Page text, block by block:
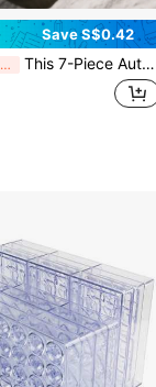
Save S$0.42
Last 2 days This 7-Piece Autumn Cookie Cutter Set Includes Stainless Steel Cookie Cutters For Pumpkin, Maple Leaves, And Acorns, Perfect For Outings, Autumn Parties, And Other Festive Occasions. An Essential Baking Tool For Any Kitchen.